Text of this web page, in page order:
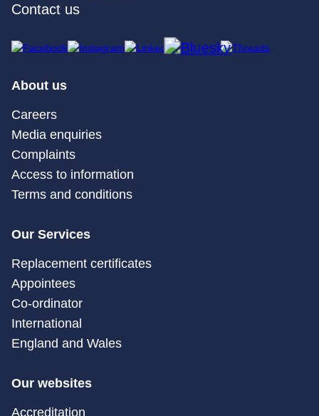
Contact us
About us
Careers
Media enquiries
Complaints
Access to information
Terms and conditions
Our Services
Replacement certificates
Appointees
Co-ordinator
International
England and Wales
Our websites
Accreditation